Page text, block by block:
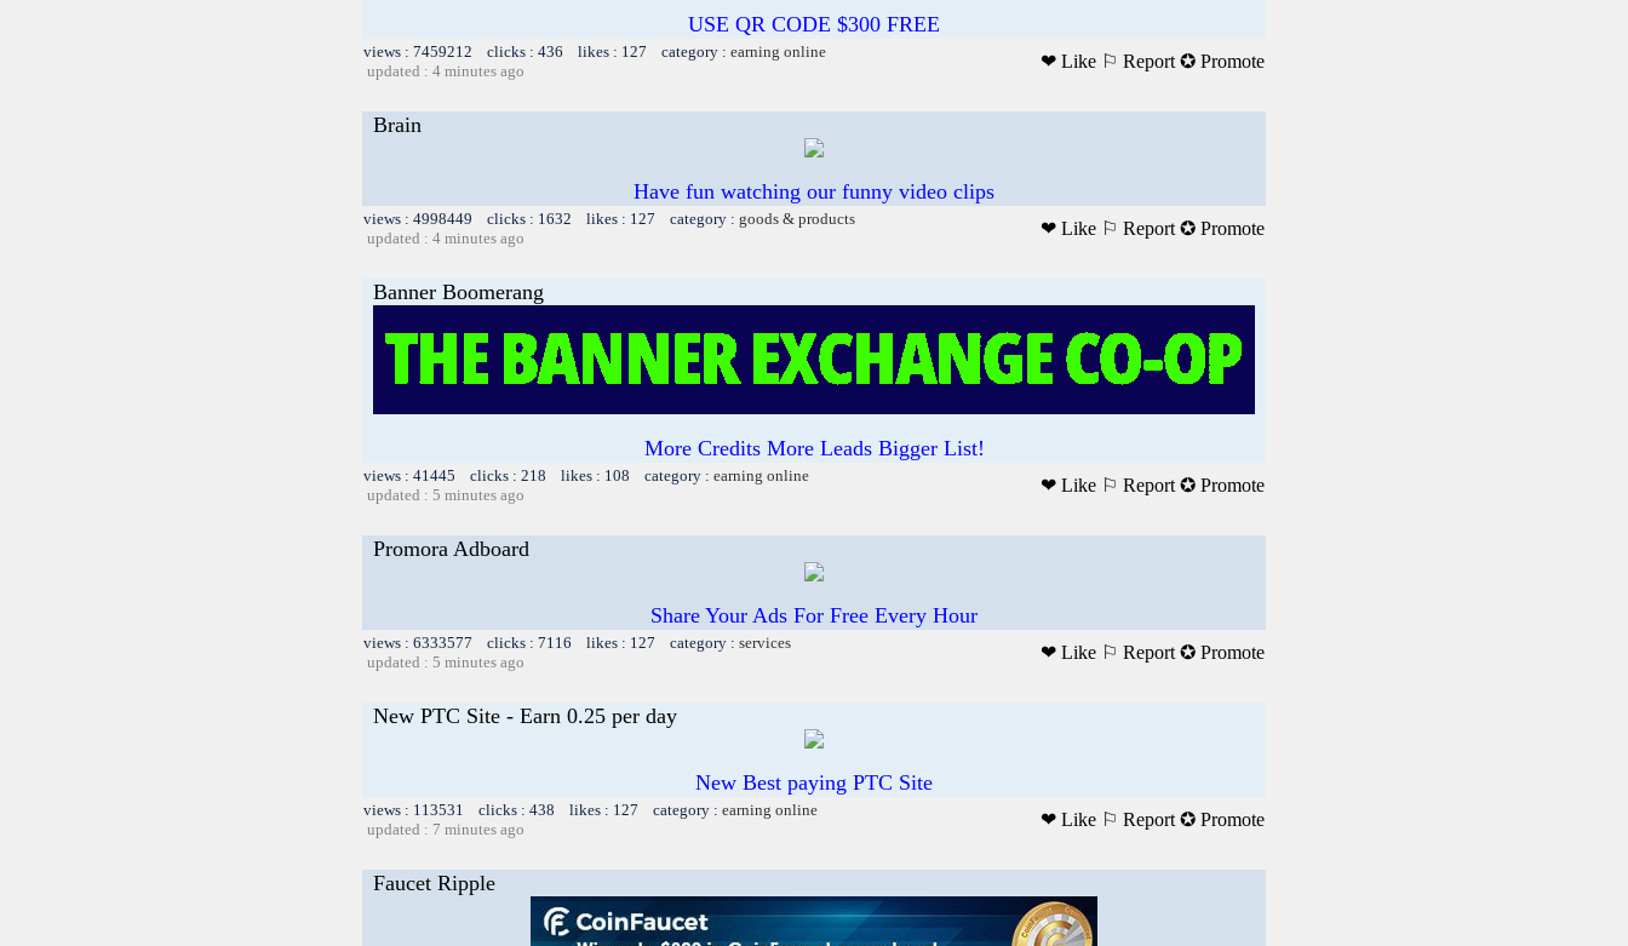
USE QR CODE $300 FREE
views : 7459212 clicks : 436 likes : 127 category : earning online
updated : 4 minutes ago
❤ Like ⚐ Report ✪ Promote
Brain
Have fun watching our funny video clips
views : 4998449 clicks : 1632 likes : 127 category : goods & products
updated : 4 minutes ago
❤ Like ⚐ Report ✪ Promote
Banner Boomerang
More Credits More Leads Bigger List!
views : 41445 clicks : 218 likes : 108 category : earning online
updated : 5 minutes ago
❤ Like ⚐ Report ✪ Promote
Promora Adboard
Share Your Ads For Free Every Hour
views : 6333577 clicks : 7116 likes : 127 category : services
updated : 5 minutes ago
❤ Like ⚐ Report ✪ Promote
New PTC Site - Earn 0.25 per day
New Best paying PTC Site
views : 113531 clicks : 438 likes : 127 category : earning online
updated : 7 minutes ago
❤ Like ⚐ Report ✪ Promote
Faucet Ripple